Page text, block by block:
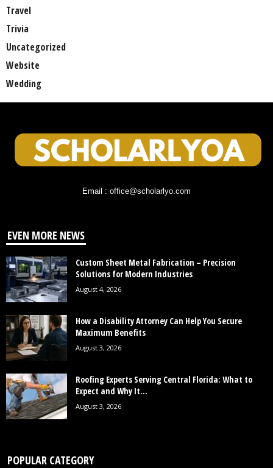
Travel
Trivia
Uncategorized
Website
Wedding
Email : office@scholarlyo.com
EVEN MORE NEWS
Custom Sheet Metal Fabrication – Precision
Solutions for Modern Industries
August 4, 2026
How a Disability Attorney Can Help You Secure
Maximum Benefits
August 3, 2026
Roofing Experts Serving Central Florida: What to
Expect and Why It...
August 3, 2026
POPULAR CATEGORY